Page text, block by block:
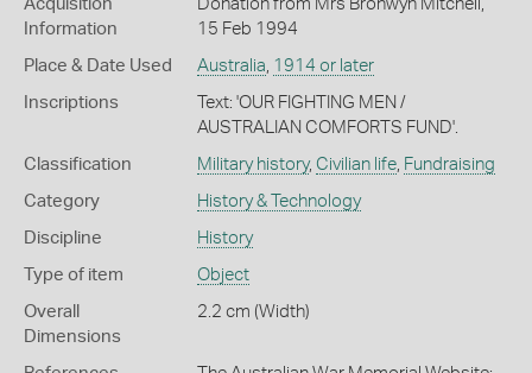
Acquisition
Information
Donation from Mrs Bronwyn Mitchell,
15 Feb 1994
Place & Date Used Australia, 1914 or later
Inscriptions
Text: 'OUR FIGHTING MEN /
AUSTRALIAN COMFORTS FUND'.
Classification Military history, Civilian life, Fundraising
Category History & Technology
Discipline History
Type of item Object
Overall
Dimensions
2.2 cm (Width)